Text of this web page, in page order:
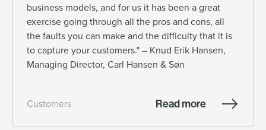
business models, and for us it has been a great
exercise going through all the pros and cons, all
the faults you can make and the difficulty that it is
to capture your customers." – Knud Erik Hansen,
Managing Director, Carl Hansen & Søn
Customers Read more